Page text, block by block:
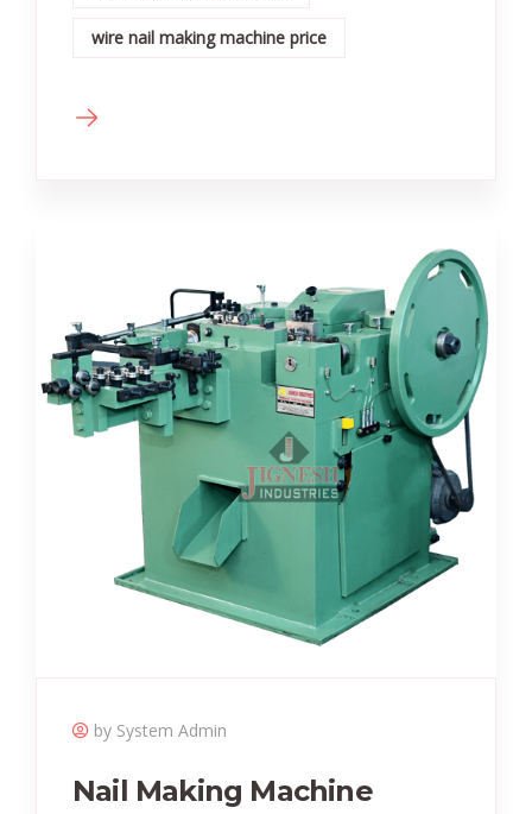
wire nail making machine price
by System Admin
Nail Making Machine